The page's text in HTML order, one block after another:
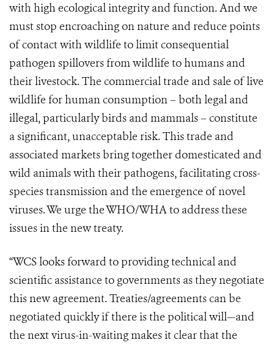
with high ecological integrity and function. And we
must stop encroaching on nature and reduce points
of contact with wildlife to limit consequential
pathogen spillovers from wildlife to humans and
their livestock. The commercial trade and sale of live
wildlife for human consumption – both legal and
illegal, particularly birds and mammals – constitute
a significant, unacceptable risk. This trade and
associated markets bring together domesticated and
wild animals with their pathogens, facilitating cross-
species transmission and the emergence of novel
viruses. We urge the WHO/WHA to address these
issues in the new treaty.
“WCS looks forward to providing technical and
scientific assistance to governments as they negotiate
this new agreement. Treaties/agreements can be
negotiated quickly if there is the political will—and
the next virus-in-waiting makes it clear that the